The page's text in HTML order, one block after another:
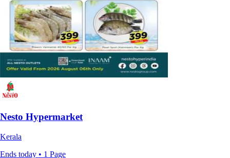
Nesto Hypermarket
Kerala
Ends today • 1 Page